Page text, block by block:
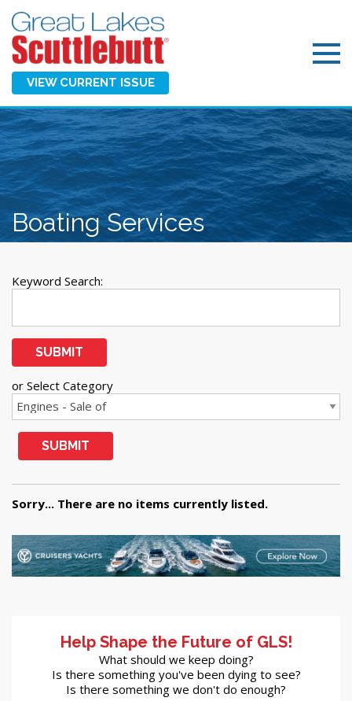
VIEW CURRENT ISSUE
Boating Services
Keyword Search:
SUBMIT
or Select Category
SUBMIT
Sorry... There are no items currently listed.
Help Shape the Future of GLS!
What should we keep doing?
Is there something you've been dying to see?
Is there something we don't do enough?